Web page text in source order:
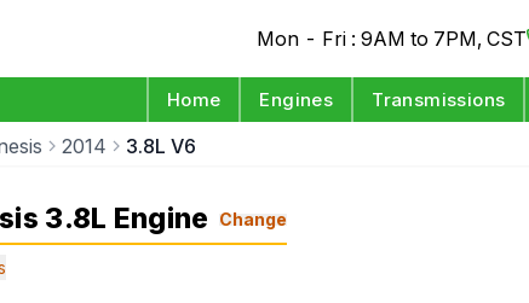
Mon - Fri : 9AM to 7PM, CST
Home Engines Transmissions
2014 3.8L V6
3.8L Engine Change